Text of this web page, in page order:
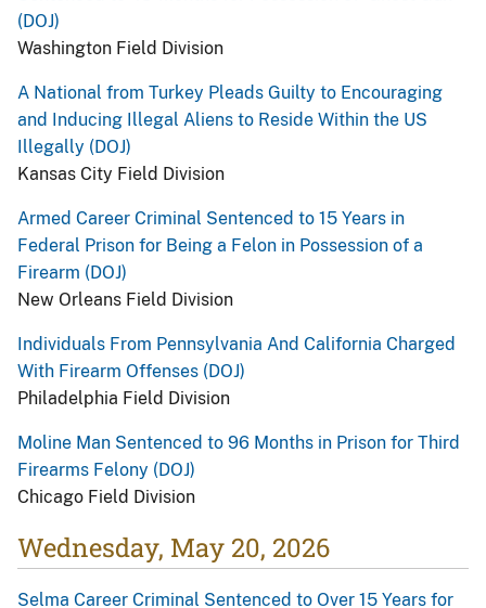
(DOJ)
Washington Field Division
A National from Turkey Pleads Guilty to Encouraging
and Inducing Illegal Aliens to Reside Within the US
Illegally (DOJ)
Kansas City Field Division
Armed Career Criminal Sentenced to 15 Years in
Federal Prison for Being a Felon in Possession of a
Firearm (DOJ)
New Orleans Field Division
Individuals From Pennsylvania And California Charged
With Firearm Offenses (DOJ)
Philadelphia Field Division
Moline Man Sentenced to 96 Months in Prison for Third
Firearms Felony (DOJ)
Chicago Field Division
Wednesday, May 20, 2026
Selma Career Criminal Sentenced to Over 15 Years for